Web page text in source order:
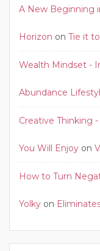
A New Beginning
Horizon on Tie it to
Wealth Mindset -
Abundance
Creative Thinking
You Will Enjoy on
How to Turn
Yolky on